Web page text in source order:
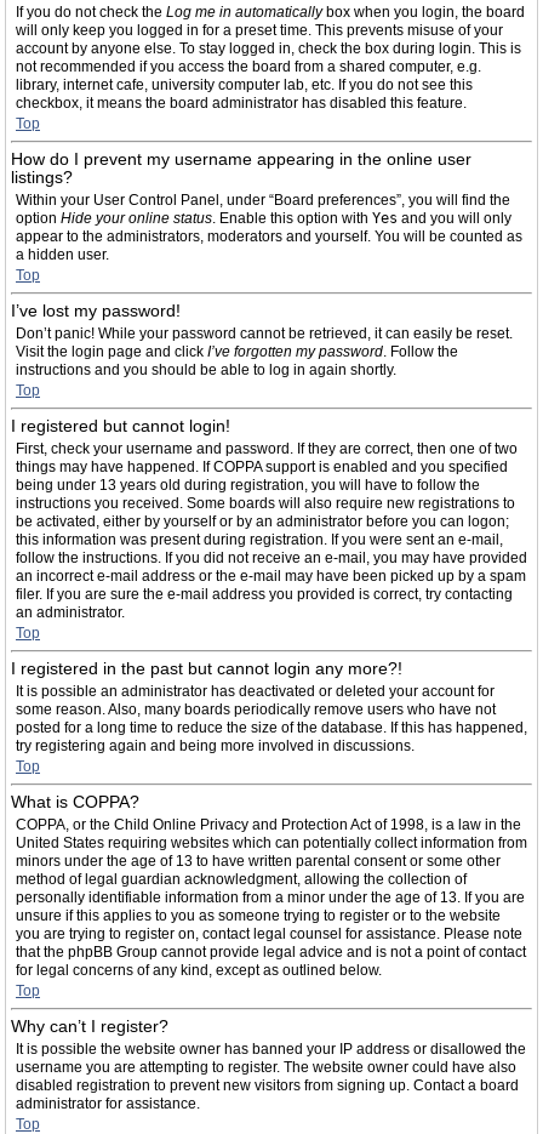
If you do not check the Log me in automaticallybox when you login, the board
will only keep you logged in for a preset time. This prevents misuse of your
account by anyone else. To stay logged in, check the box during login. This is
not recommended if you access the board from a shared computer, e.g.
library, internet cafe, university computer lab, etc. If you do not see this
checkbox, it means the board administrator has disabled this feature.
Top
How do I prevent my username appearing in the online user
listings?
Within your User Control Panel, under “Board preferences”, you will find the
option Hide your online status. Enable this option with Yes and you will only
appear to the administrators, moderators and yourself. You will be counted as
a hidden user.
Top
I’ve lost my password!
Don’t panic! While your password cannot be retrieved, it can easily be reset.
Visit the login page and click I’ve forgotten my password. Follow the
instructions and you should be able to log in again shortly.
Top
I registered but cannot login!
First, check your username and password. If they are correct, then one of two
things may have happened. If COPPA support is enabled and you specified
being under 13 years old during registration, you will have to follow the
instructions you received. Some boards will also require new registrations to
be activated, either by yourself or by an administrator before you can logon;
this information was present during registration. If you were sent an e-mail,
follow the instructions. If you did not receive an e-mail, you may have provided
an incorrect e-mail address or the e-mail may have been picked up by a spam
filer. If you are sure the e-mail address you provided is correct, try contacting
an administrator.
Top
I registered in the past but cannot login any more?!
It is possible an administrator has deactivated or deleted your account for
some reason. Also, many boards periodically remove users who have not
posted for a long time to reduce the size of the database. If this has happened,
try registering again and being more involved in discussions.
Top
What is COPPA?
COPPA, or the Child Online Privacy and Protection Act of 1998, is a law in the
United States requiring websites which can potentially collect information from
minors under the age of 13 to have written parental consent or some other
method of legal guardian acknowledgment, allowing the collection of
personally identifiable information from a minor under the age of 13. If you are
unsure if this applies to you as someone trying to register or to the website
you are trying to register on, contact legal counsel for assistance. Please note
that the phpBB Group cannot provide legal advice and is not a point of contact
for legal concerns of any kind, except as outlined below.
Top
Why can’t I register?
It is possible the website owner has banned your IP address or disallowed the
username you are attempting to register. The website owner could have also
disabled registration to prevent new visitors from signing up. Contact a board
administrator for assistance.
Top